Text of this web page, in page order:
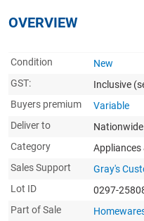
OVERVIEW
Condition
New
GST:
Inclusive
Buyers premium
Variable
Deliver to
Category
Appliances
Sales Support
Gray's
Lot ID
0297-
Part of Sale